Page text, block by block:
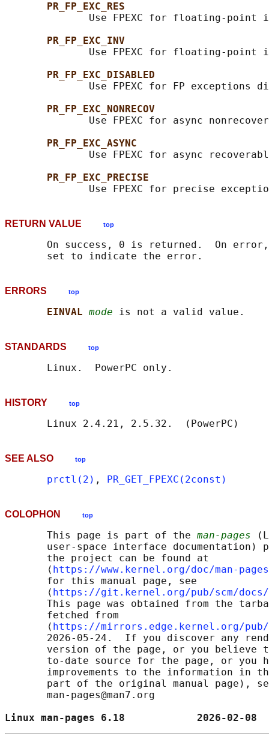
PR_FP_EXC_RES
Use FPEXC for floating-point
PR_FP_EXC_INV
Use FPEXC for floating-point
PR_FP_EXC_DISABLED
Use FPEXC for FP exceptions
PR_FP_EXC_NONRECOV
Use FPEXC for async
PR_FP_EXC_ASYNC
Use FPEXC for async
PR_FP_EXC_PRECISE
RETURN VALUE top
On success, 0 is returned.  On
ERRORS top
EINVAL mode
STANDARDS top
HISTORY top
SEE ALSO top
prctl(2) , PR_GET_FPEXC(2const)
COLOPHON top
       This page is part of the
man-pages
user-space interface documentation)
       the project can be found at
       ⟨
https://www.kernel.org/doc/man-
       for this manual page, see
       ⟨
https://git.kernel.org/pub/scm/docs/
This page was obtained from the
       fetched from
       ⟨
https://mirrors.edge.kernel.org/pub/
2026-05-24.  If you discover any
version of the page, or you believe
to-date source for the page, or you
improvements to the information in
part of the original manual page),
       man-pages@man7.org
Linux man-pages 6.18